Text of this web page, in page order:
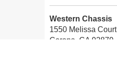
Western Chassis
1550 Melissa Court
Corona, CA 92879